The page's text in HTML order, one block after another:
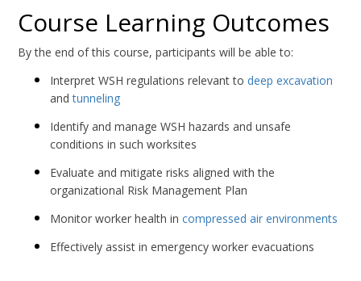
Course Learning Outcomes
By the end of this course, participants will be able to:
Interpret WSH regulations relevant todeep excavation
andtunneling
Identify and manage WSH hazards and unsafe
conditions in such worksites
Evaluate and mitigate risks aligned with the
organizational Risk Management Plan
Monitor worker health incompressed air environments
Effectively assist in emergency worker evacuations